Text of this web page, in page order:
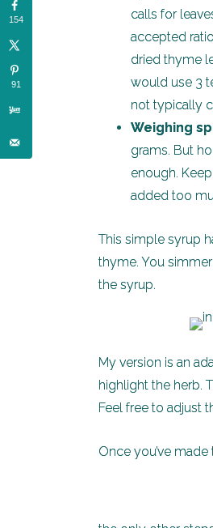
calls for
accepted
dried thyme
would use 3
not typically
Weighing
grams. But
enough.
added too
This simple syrup
thyme. You
the syrup.
My version is an
highlight the herb.
Feel free to adjust
Once you’ve
154
91